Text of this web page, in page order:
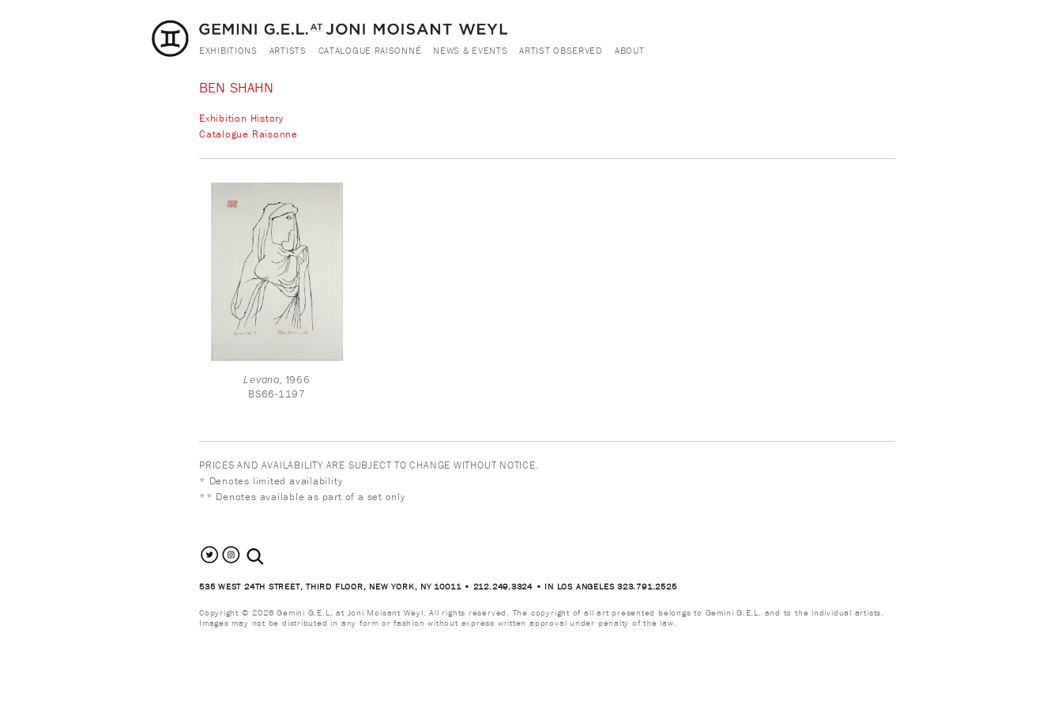
EXHIBITIONS ARTISTS CATALOGUE RAISONNÉ NEWS & EVENTS ARTIST OBSERVED ABOUT
BEN SHAHN
Exhibition History
Catalogue Raisonne
Levana, 1966
BS66-1197
PRICES AND AVAILABILITY ARE SUBJECT TO CHANGE WITHOUT NOTICE.
* Denotes limited availability
** Denotes available as part of a set only
search the site
535 WEST 24TH STREET, THIRD FLOOR, NEW YORK, NY 10011 • 212.249.3324 • IN LOS ANGELES 323.791.2525
Copyright © 2026 Gemini G.E.L. at Joni Moisant Weyl. All rights reserved. The copyright of all art presented belongs to Gemini G.E.L. and to the individual artists.
Images may not be distributed in any form or fashion without express written approval under penalty of the law.